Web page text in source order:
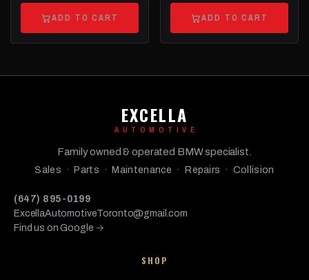
ADD TO CART ADD TO CART
EXCELLA
AUTOMOTIVE
Family owned & operated BMW specialist.
Sales · Parts · Maintenance · Repairs · Collision
(647) 895-0199
ExcellaAutomotiveToronto@gmail.com
Find us on Google →
SHOP